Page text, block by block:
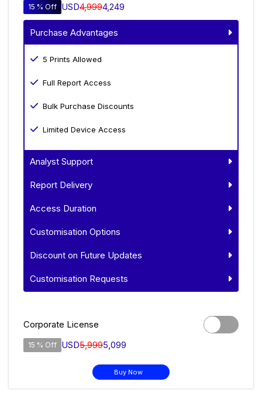
15 % Off USD4,9994,249
Purchase Advantages
5 Prints Allowed
Full Report Access
Bulk Purchase Discounts
Limited Device Access
Analyst Support
Report Delivery
Access Duration
Customisation Options
Discount on Future Updates
Customisation Requests
Corporate License
15 % Off USD5,9995,099
Buy Now